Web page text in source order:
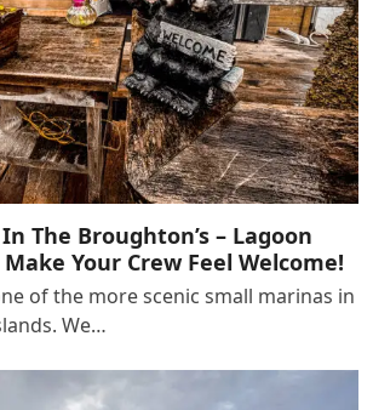
The Broughton’s – Lagoon
Your Crew Feel Welcome!
of the more scenic small marinas in
We…